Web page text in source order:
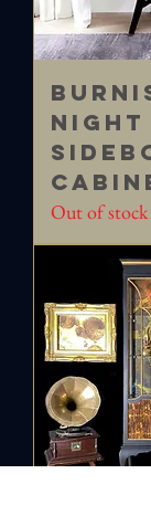
Night
Out of stock